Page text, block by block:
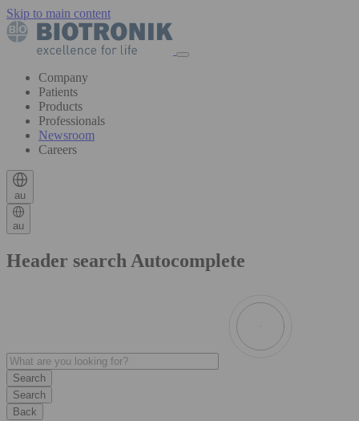
Skip to main content
Company
Patients
Products
Professionals
Newsroom
Careers
au
au
Header search Autocomplete
Search
Back